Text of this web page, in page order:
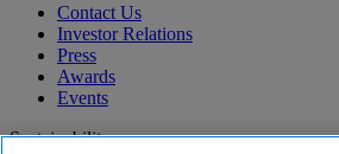
Contact Us
Investor Relations
Press
Awards
Events
Sustainability